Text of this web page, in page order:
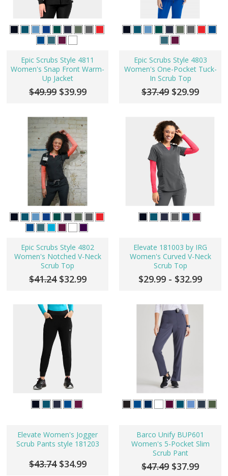
Epic Scrubs Style 4811
Women's Snap Front Warm-
Up Jacket
$49.99 $39.99
Epic Scrubs Style 4803
Women's One-Pocket Tuck-
In Scrub Top
$37.49 $29.99
Epic Scrubs Style 4802
Women's Notched V-Neck
Scrub Top
$41.24 $32.99
Elevate 181003 by IRG
Women's Curved V-Neck
Scrub Top
$29.99 - $32.99
Elevate Women's Jogger
Scrub Pants style 181203
$43.74 $34.99
Barco Unify BUP601
Women's 5-Pocket Slim
Scrub Pant
$47.49 $37.99